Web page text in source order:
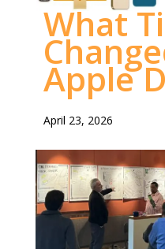
What
Apple
April 23, 2026